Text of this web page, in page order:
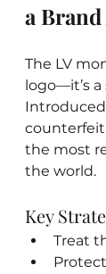
a Brand
The LV
logo—it’s
the most
the world.
Key
Treat